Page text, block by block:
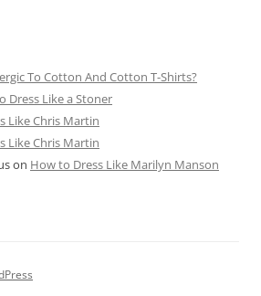
To Cotton And Cotton T-Shirts?
Dress Like a Stoner
Like Chris Martin
Like Chris Martin
on How to Dress Like Marilyn Manson